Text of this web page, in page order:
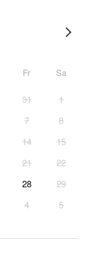
Fr Sa
31
1
7
8
14
15
21
22
28
29
4 5